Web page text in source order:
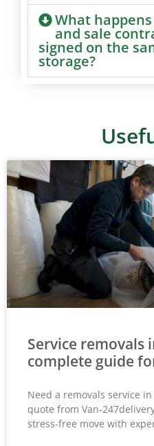
What
and sale
signed on the
storage?
Service removals
complete guide
Need a removals service
quote from Van-
stress-free move with